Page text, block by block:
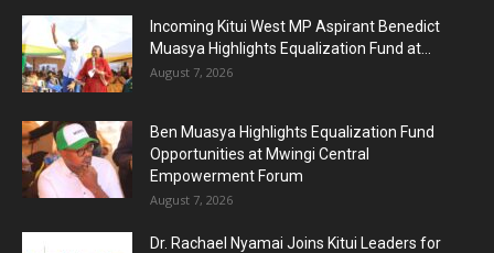
Incoming Kitui West MP Aspirant Benedict
Muasya Highlights Equalization Fund at...
August 7, 2026
Ben Muasya Highlights Equalization Fund
Opportunities at Mwingi Central
Empowerment Forum
August 7, 2026
Dr. Rachael Nyamai Joins Kitui Leaders for